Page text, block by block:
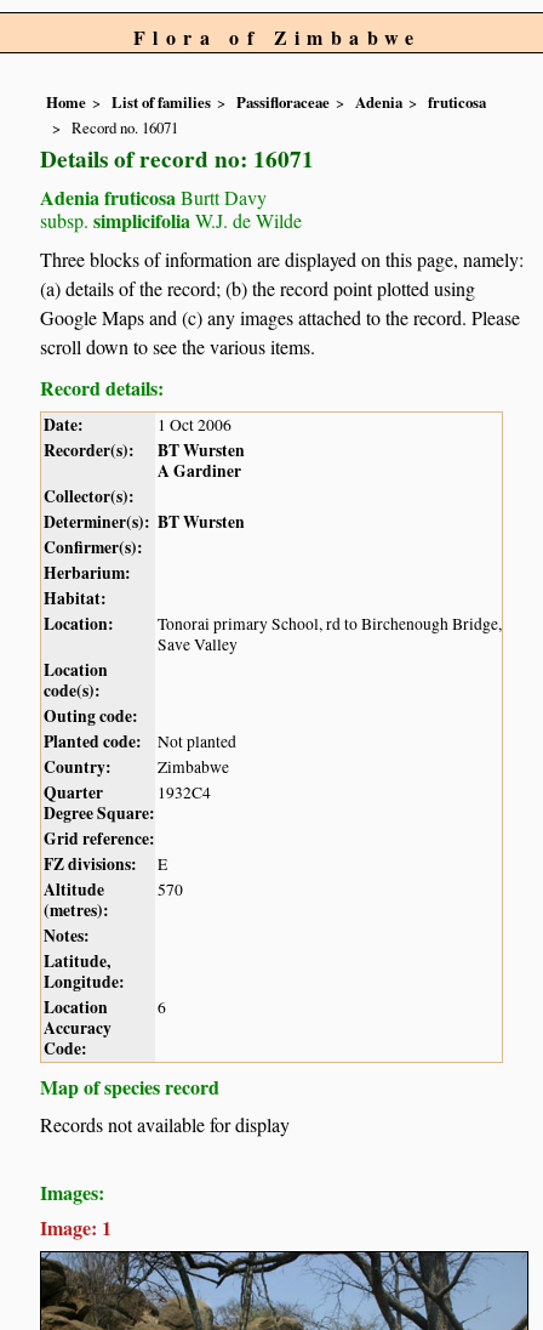
Flora of Zimbabwe
Home List of families Passifloraceae Adenia
fruticosa
Record no. 16071
Details of record no: 16071
Adenia fruticosa Burtt Davy
subsp. simplicifolia W.J. de Wilde
Three blocks of information are displayed on this page, namely:
(a) details of the record; (b) the record point plotted using
Google Maps and (c) any images attached to the record. Please
scroll down to see the various items.
Record details:
Date: 1 Oct 2006
Recorder(s):
BT Wursten
A Gardiner
Collector(s):
Determiner(s): BT Wursten
Confirmer(s):
Herbarium:
Habitat:
Location:
Tonorai primary School, rd to Birchenough Bridge,
Save Valley
Location
code(s):
Outing code:
Planted code:
Not planted
Country: Zimbabwe
Quarter
Degree Square:
1932C4
Grid reference:
FZ divisions:
E
Altitude
(metres):
570
Notes:
Latitude,
Longitude:
Location
Accuracy
Code:
6
Map of species record
Records not available for display
Images:
Image: 1